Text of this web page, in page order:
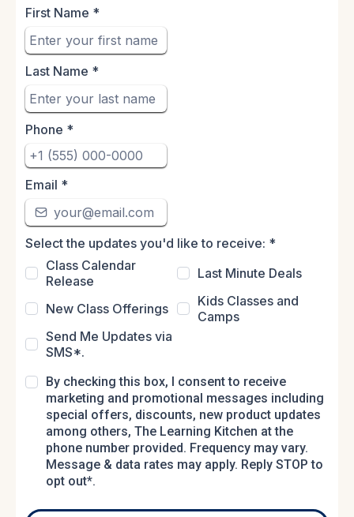
First Name *
Last Name *
Phone *
Email *
Select the updates you'd like to receive: *
Class Calendar
Release
Last Minute Deals
New Class Offerings
Kids Classes and
Camps
Send Me Updates via
SMS*.
By checking this box, I consent to receive
marketing and promotional messages including
special offers, discounts, new product updates
among others, The Learning Kitchen at the
phone number provided. Frequency may vary.
Message & data rates may apply. Reply STOP to
opt out*.